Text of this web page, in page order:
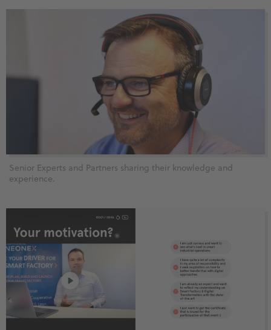
Senior Experts and Partners sharing their knowledge and
experience.